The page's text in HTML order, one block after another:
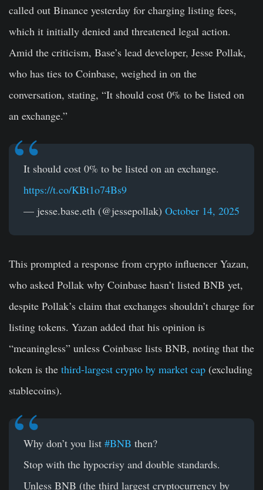
called out Binance yesterday for charging listing fees,
which it initially denied and threatened legal action.
Amid the criticism, Base’s lead developer, Jesse Pollak,
who has ties to Coinbase, weighed in on the
conversation, stating, “It should cost 0% to be listed on
an exchange.”
It should cost 0% to be listed on an exchange.
https://t.co/KBt1o74Bs9
— jesse.base.eth (@jessepollak) October 14, 2025
This prompted a response from crypto influencer Yazan,
who asked Pollak why Coinbase hasn’t listed BNB yet,
despite Pollak’s claim that exchanges shouldn’t charge for
listing tokens. Yazan added that his opinion is
“meaningless” unless Coinbase lists BNB, noting that the
token is the third-largest crypto by market cap (excluding
stablecoins).
Why don’t you list #BNB then?
Stop with the hypocrisy and double standards.
Unless BNB (the third largest cryptocurrency by